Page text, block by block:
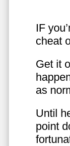
IF
cheat
Get it
as
Until
point